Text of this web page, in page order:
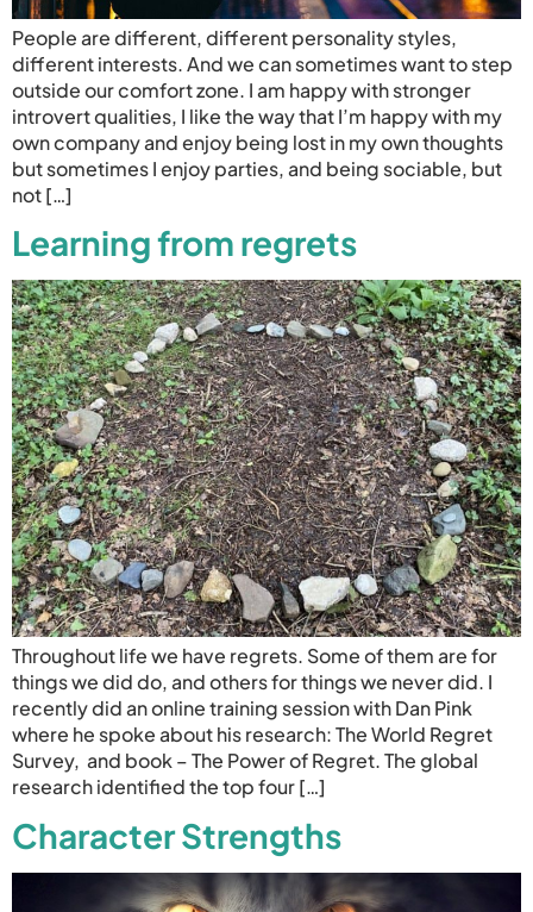
People are different, different personality styles,
different interests. And we can sometimes want to step
outside our comfort zone. I am happy with stronger
introvert qualities, I like the way that I’m happy with my
own company and enjoy being lost in my own thoughts
but sometimes I enjoy parties, and being sociable, but
not […]
Learning from regrets
Throughout life we have regrets. Some of them are for
things we did do, and others for things we never did. I
recently did an online training session with Dan Pink
where he spoke about his research: The World Regret
Survey, and book – The Power of Regret. The global
research identified the top four […]
Character Strengths